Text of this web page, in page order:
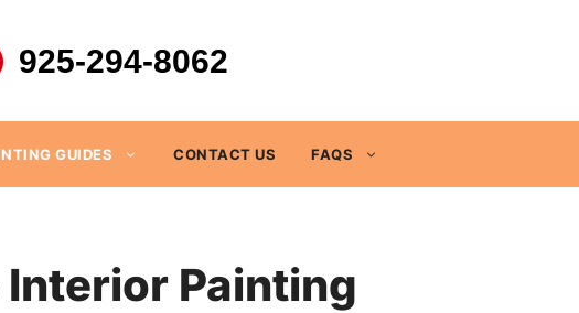
925-294-8062
GUIDES CONTACT US FAQS
Interior Painting